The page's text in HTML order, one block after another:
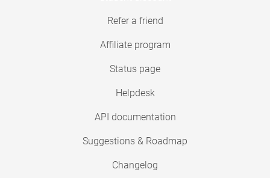
Refer a friend
Affiliate program
Status page
Helpdesk
API documentation
Suggestions & Roadmap
Changelog